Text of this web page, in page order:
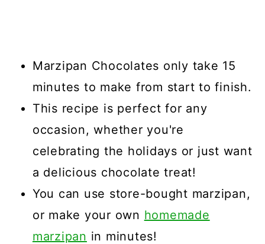
Marzipan Chocolates only take 15
minutes to make from start to finish.
This recipe is perfect for any
occasion, whether you're
celebrating the holidays or just want
a delicious chocolate treat!
You can use store-bought marzipan,
or make your own homemade
marzipan in minutes!